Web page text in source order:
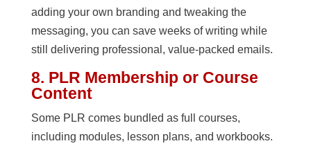
adding your own branding and tweaking the
messaging, you can save weeks of writing while
still delivering professional, value-packed emails.
8. PLR Membership or Course
Content
Some PLR comes bundled as full courses,
including modules, lesson plans, and workbooks.